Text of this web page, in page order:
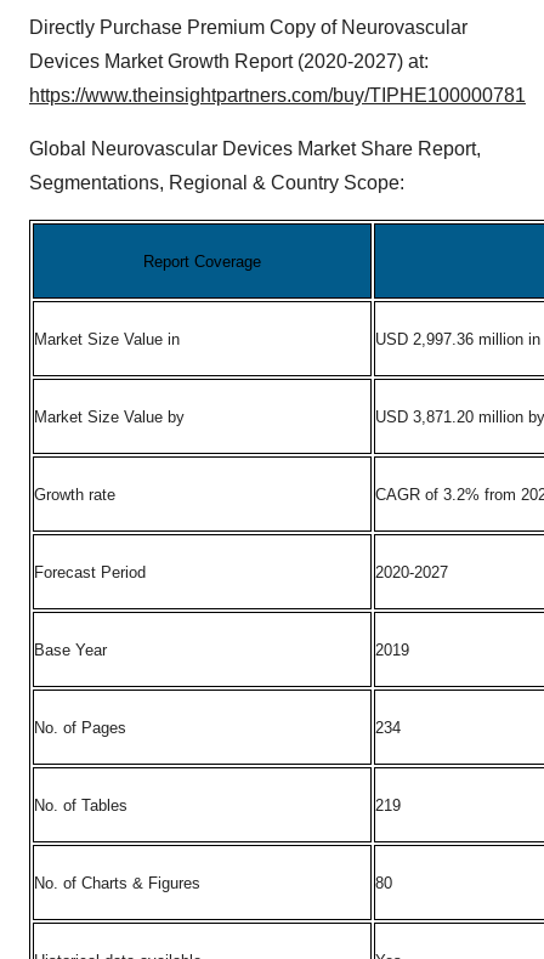
Directly Purchase Premium Copy of Neurovascular
Devices Market Growth Report (2020-2027) at:
https://www.theinsightpartners.com/buy/TIPHE100000781
Global Neurovascular Devices Market Share Report,
Segmentations, Regional & Country Scope:
Report Coverage
Market Size Value in USD 2,997.36 million in
Market Size Value by USD 3,871.20 million
Growth rate CAGR of 3.2% from
Forecast Period 2020-2027
Base Year 2019
No. of Pages 234
No. of Tables 219
No. of Charts & Figures 80